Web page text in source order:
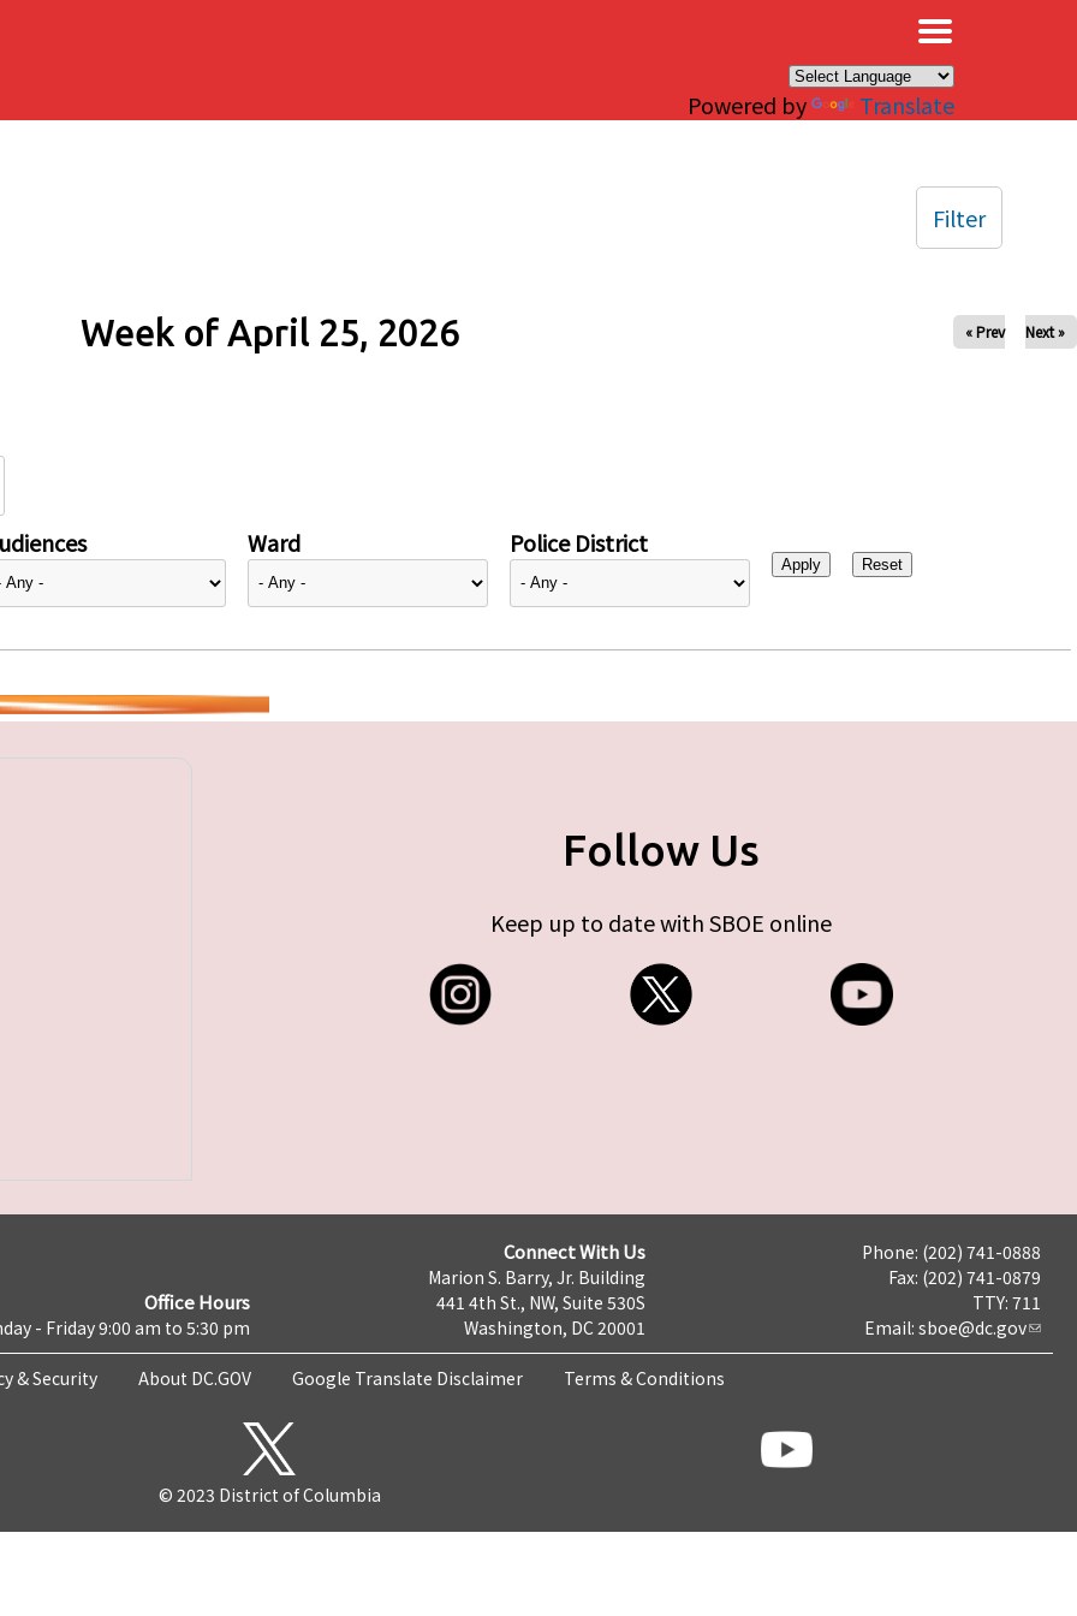
Powered by Translate
Week of April 25, 2026 « Prev Next »
Ward Police District
Filter
Follow Us
Keep up to date with SBOE online
Office Hours
- Friday 9:00 am to 5:30 pm
Connect With Us
Marion S. Barry, Jr. Building
441 4th St., NW, Suite 530S
Washington, DC 20001
Phone: (202) 741-0888
Fax: (202) 741-0879
TTY: 711
Email: sboe@dc.gov
& Security About DC.GOV Google Translate Disclaimer Terms & Conditions
© 2023 District of Columbia